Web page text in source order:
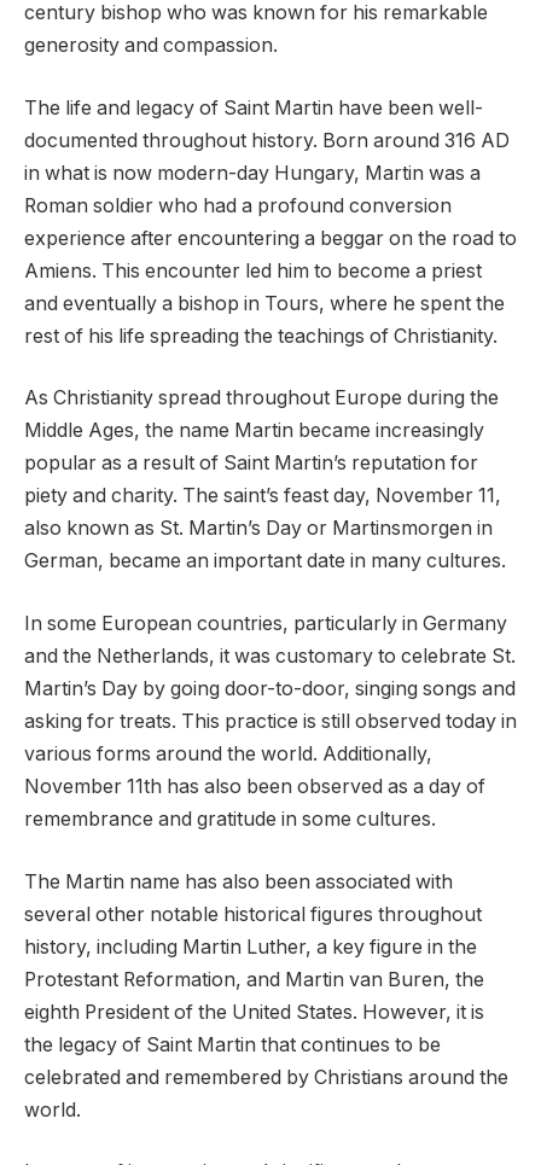
century bishop who was known for his remarkable
generosity and compassion.
The life and legacy of Saint Martin have been well-
documented throughout history. Born around 316 AD
in what is now modern-day Hungary, Martin was a
Roman soldier who had a profound conversion
experience after encountering a beggar on the road to
Amiens. This encounter led him to become a priest
and eventually a bishop in Tours, where he spent the
rest of his life spreading the teachings of Christianity.
As Christianity spread throughout Europe during the
Middle Ages, the name Martin became increasingly
popular as a result of Saint Martin’s reputation for
piety and charity. The saint’s feast day, November 11,
also known as St. Martin’s Day or Martinsmorgen in
German, became an important date in many cultures.
In some European countries, particularly in Germany
and the Netherlands, it was customary to celebrate St.
Martin’s Day by going door-to-door, singing songs and
asking for treats. This practice is still observed today in
various forms around the world. Additionally,
November 11th has also been observed as a day of
remembrance and gratitude in some cultures.
The Martin name has also been associated with
several other notable historical figures throughout
history, including Martin Luther, a key figure in the
Protestant Reformation, and Martin van Buren, the
eighth President of the United States. However, it is
the legacy of Saint Martin that continues to be
celebrated and remembered by Christians around the
world.